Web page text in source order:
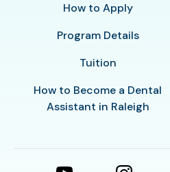
How to Apply
Program Details
Tuition
How to Become a Dental
Assistant in Raleigh